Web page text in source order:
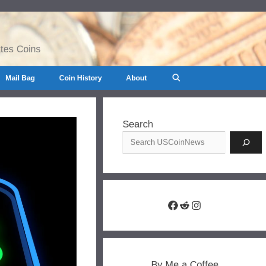
Coins
Mail Bag Coin History About
Search
Facebook
RedditInstagram